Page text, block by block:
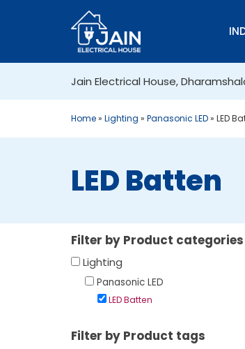
Jain Electrical House,
Home» Lighting » Panasonic LED» LED
LED Batten
Filter by Product categories
Lighting
Panasonic LED
LED Batten
Filter by Product tags